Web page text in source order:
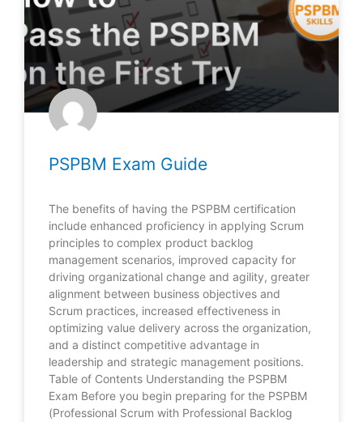
PSPBM Exam Guide
The benefits of having the PSPBM certification
include enhanced proficiency in applying Scrum
principles to complex product backlog
management scenarios, improved capacity for
driving organizational change and agility, greater
alignment between business objectives and
Scrum practices, increased effectiveness in
optimizing value delivery across the organization,
and a distinct competitive advantage in
leadership and strategic management positions.
Table of Contents Understanding the PSPBM
Exam Before you begin preparing for the PSPBM
(Professional Scrum with Professional Backlog